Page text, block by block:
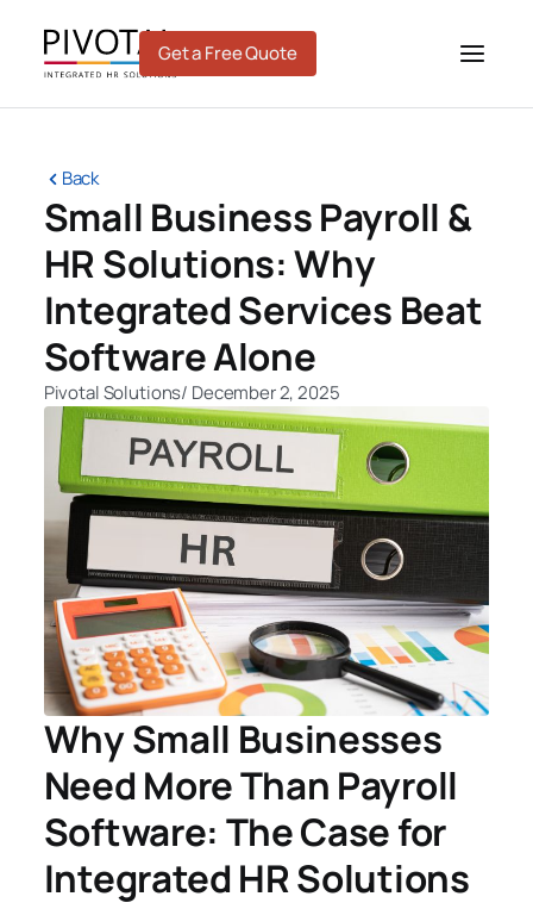
content
Get a Free Quote
Back
Small Business Payroll &
HR Solutions: Why
Integrated Services Beat
Software Alone
Pivotal Solutions/ December 2, 2025
Why Small Businesses
Need More Than Payroll
Software: The Case for
Integrated HR Solutions